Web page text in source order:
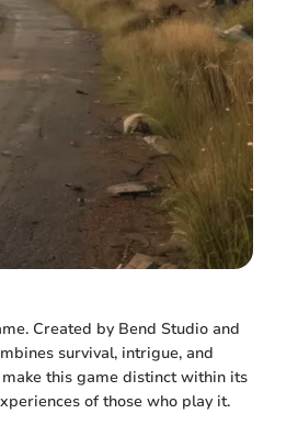
Created by Bend Studio and
survival, intrigue, and
this game distinct within its
of those who play it.